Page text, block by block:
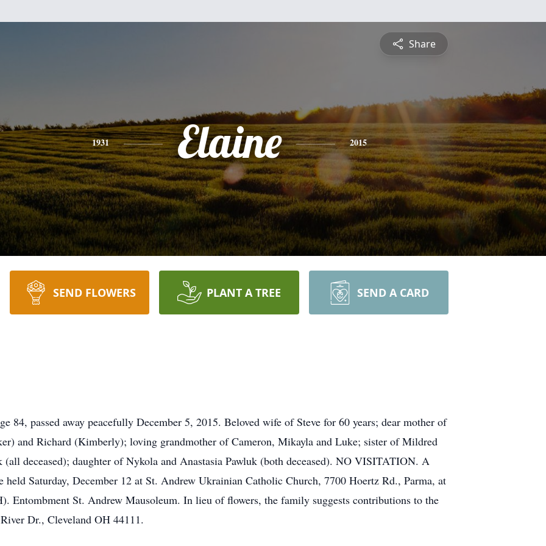
Share
1931 Elaine 2015
SEND FLOWERS PLANT A TREE SEND A CARD
passed away peacefully December 5, 2015. Beloved wife of Steve for 60 years; dear mother of
and Richard (Kimberly); loving grandmother of Cameron, Mikayla and Luke; sister of Mildred
(all deceased); daughter of Nykola and Anastasia Pawluk (both deceased). NO VISITATION. A
Saturday, December 12 at St. Andrew Ukrainian Catholic Church, 7700 Hoertz Rd., Parma, at
Entombment St. Andrew Mausoleum. In lieu of flowers, the family suggests contributions to the
Dr., Cleveland OH 44111.